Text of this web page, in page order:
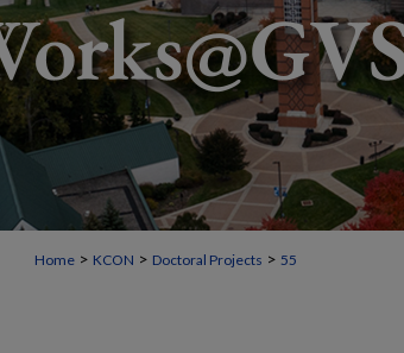
Home > KCON > Doctoral Projects > 55